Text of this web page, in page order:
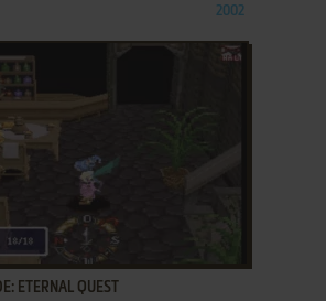
2002
ETERNAL QUEST